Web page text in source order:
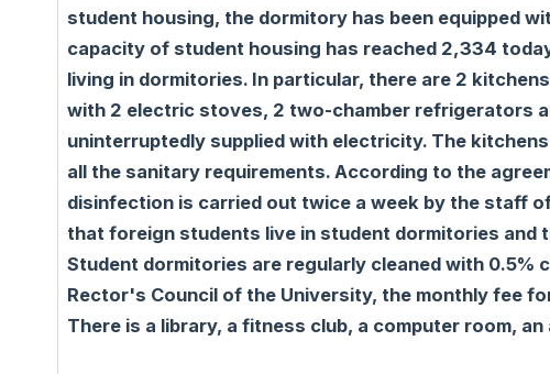
student housing, the dormitory has been equipped
capacity of student housing has reached 2,334
living in dormitories. In particular, there are 2
with 2 electric stoves, 2 two-chamber refrigerators
uninterruptedly supplied with electricity. The
all the sanitary requirements. According to the
disinfection is carried out twice a week by the staff
that foreign students live in student dormitories and
Student dormitories are regularly cleaned with
Rector's Council of the University, the monthly fee
There is a library, a fitness club, a computer room,